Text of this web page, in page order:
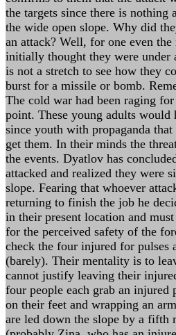
the targets since there is nothing
the wide open slope. Why did
an attack? Well, for one even
initially thought they were under
is not a stretch to see how they
burst for a missile or bomb.
The cold war had been raging
point. These young adults would
since youth with propaganda
get them. In their minds the
the events. Dyatlov has
attacked and realized they were
slope. Fearing that whoever
returning to finish the job he
in their present location and
for the perceived safety of the
check the four injured for pulses
(barely). Their mentality is to
cannot justify leaving their
four people each grab an injured
on their feet and wrapping an
are led down the slope by a fifth